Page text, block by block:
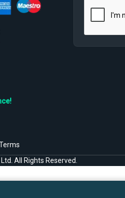
All Rights Reserved.